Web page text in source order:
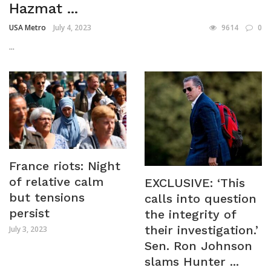
Hazmat ...
USA Metro July 4, 2023 9614 0
...
France riots: Night
of relative calm
but tensions
persist
July 3, 2023
EXCLUSIVE: ‘This
calls into question
the integrity of
their investigation.’
Sen. Ron Johnson
slams Hunter ...